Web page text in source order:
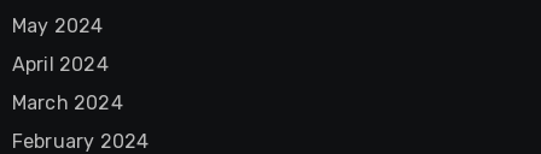
May 2024
April 2024
March 2024
February 2024